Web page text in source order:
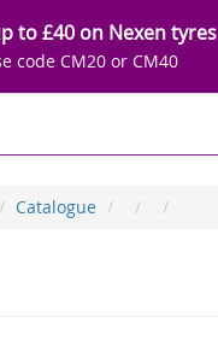
to £40 on Nexen tyres
code CM20 or CM40
Catalogue